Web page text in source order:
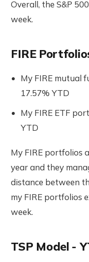
Overall, the S&P
week.
FIRE
My FIRE mutual
17.57% YTD
My FIRE ETF
YTD
My FIRE portfolios
year and they
distance between
my FIRE portfolios
week.
TSP Model -